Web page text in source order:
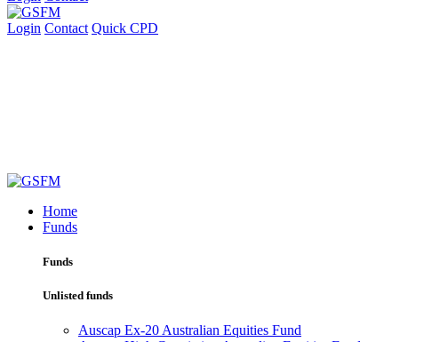
Login Contact Quick CPD
Home
Funds
Funds
Unlisted funds
Auscap Ex-20 Australian Equities Fund